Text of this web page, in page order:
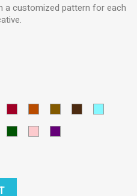
a customized pattern for each